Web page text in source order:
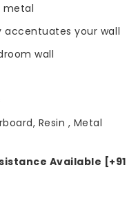
metal
accentuates your wall
wall
Resin , Metal
Available [+91